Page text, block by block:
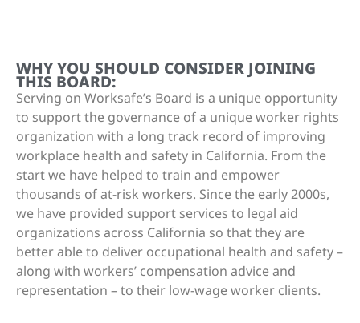
WHY YOU SHOULD CONSIDER JOINING
THIS BOARD:
Serving on Worksafe’s Board is a unique opportunity
to support the governance of a unique worker rights
organization with a long track record of improving
workplace health and safety in California. From the
start we have helped to train and empower
thousands of at-risk workers. Since the early 2000s,
we have provided support services to legal aid
organizations across California so that they are
better able to deliver occupational health and safety –
along with workers’ compensation advice and
representation – to their low-wage worker clients.